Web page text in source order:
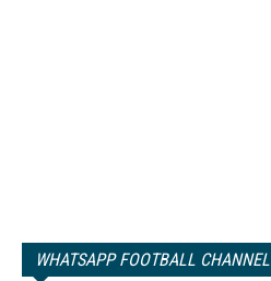
WHATSAPP FOOTBALL CHANNEL